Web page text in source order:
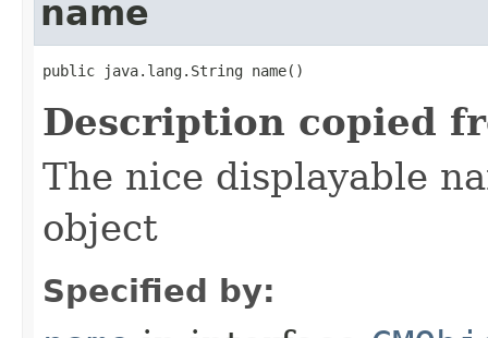
name
public java.lang.String name()
Description copied
The nice displayable
object
Specified by: